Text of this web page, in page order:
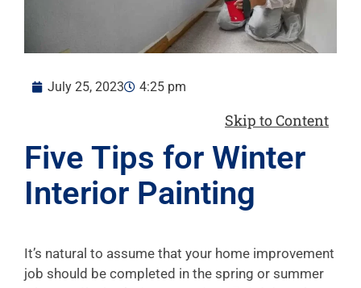
July 25, 2023 4:25 pm
Skip to Content
Five Tips for Winter
Interior Painting
It’s natural to assume that your home improvement
job should be completed in the spring or summer